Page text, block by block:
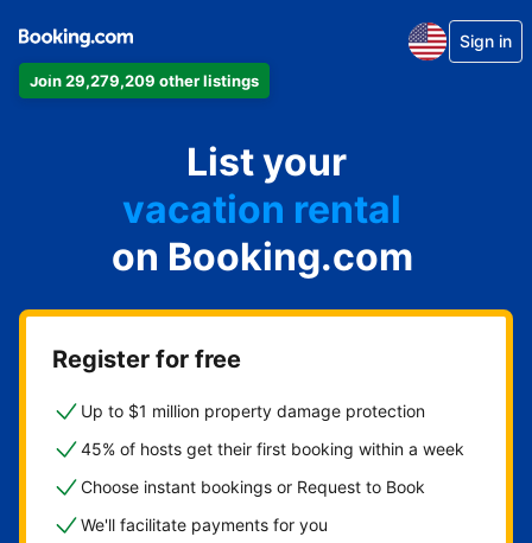
Join 29,279,209 other listings
Sign in
List your
apartment
hotel
vacation rental
guest house
bed & breakfast
on Booking.com
Register for free
Up to $1 million property damage protection
45% of hosts get their first booking within a week
Choose instant bookings or Request to Book
We'll facilitate payments for you